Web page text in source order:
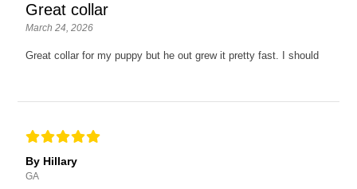
Great collar
March 24, 2026
Great collar for my puppy but he out grew it pretty fast. I should
By Hillary
GA